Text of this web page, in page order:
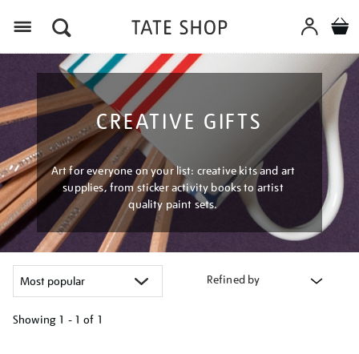
CREATIVE GIFTS
Art for everyone on your list: creative kits and art
supplies, from sticker activity books to artist
quality paint sets.
Refined by
Showing 1 - 1 of 1